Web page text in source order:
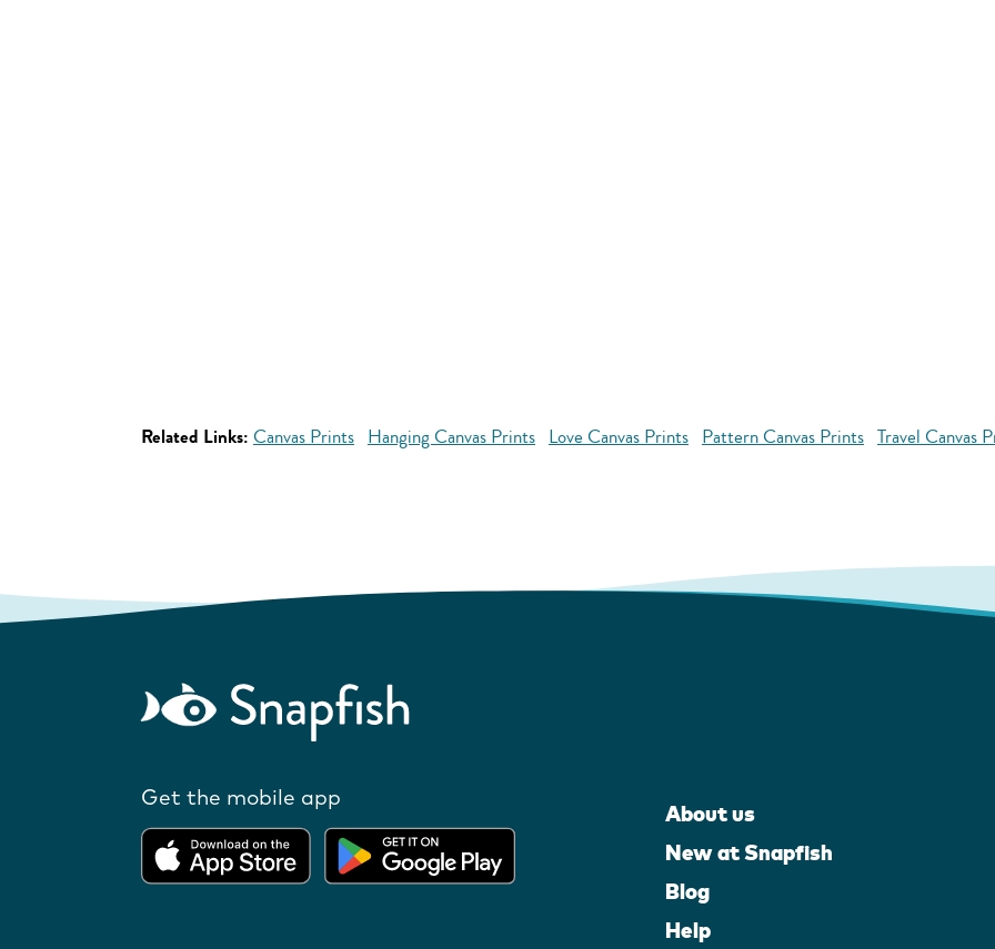
Related Links: Canvas Prints Hanging Canvas Prints Love Canvas Prints Pattern Canvas Prints Travel Canvas
Get the mobile app
About us
New at Snapfish
Blog
Help